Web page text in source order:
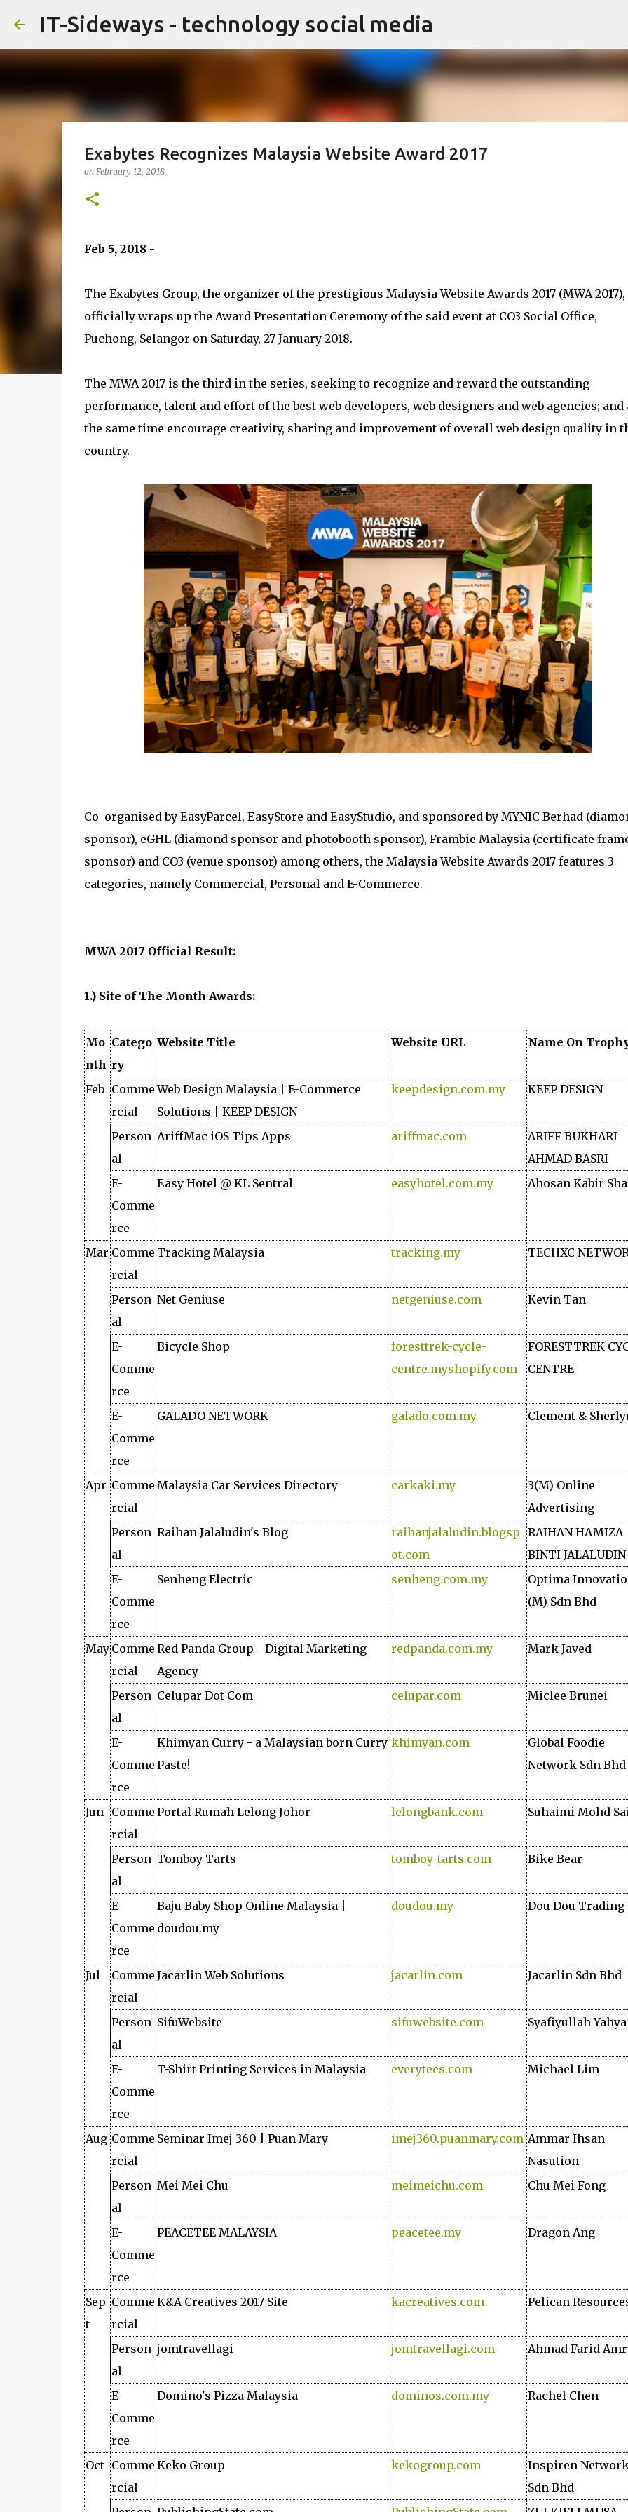
Skip to main content
IT-Sideways - technology social media
Exabytes Recognizes Malaysia Website Award 2017
on February 12, 2018
Feb 5, 2018 -
The Exabytes Group, the organizer of the prestigious Malaysia Website Awards 2017 (MWA 2017),
officially wraps up the Award Presentation Ceremony of the said event at CO3 Social Office,
Puchong, Selangor on Saturday, 27 January 2018.
The MWA 2017 is the third in the series, seeking to recognize and reward the outstanding
performance, talent and effort of the best web developers, web designers and web agencies; and
the same time encourage creativity, sharing and improvement of overall web design quality in
country.
Co-organised by EasyParcel, EasyStore and EasyStudio, and sponsored by MYNIC Berhad
sponsor), eGHL (diamond sponsor and photobooth sponsor), Frambie Malaysia (certificate
sponsor) and CO3 (venue sponsor) among others, the Malaysia Website Awards 2017 features 3
categories, namely Commercial, Personal and E-Commerce.
MWA 2017 Official Result:
1.) Site of The Month Awards:
Mo
nth
Catego
ry
Website Title Website URL Name On
Feb Comme
rcial
Web Design Malaysia | E-Commerce
Solutions | KEEP DESIGN
keepdesign.com.my KEEP DESIGN
Person
al
AriffMac iOS Tips Apps ariffmac.com
ARIFF BUKHARI
AHMAD BASRI
E-
Comme
rce
Easy Hotel @ KL Sentral easyhotel.com.my Ahosan Kabir
Mar Comme
rcial
Tracking Malaysia tracking.my TECHXC
Person
al
Net Geniuse netgeniuse.com Kevin Tan
E-
Comme
rce
Bicycle Shop
foresttrek-cycle-
centre.myshopify.com
FORESTTREK
CENTRE
E-
Comme
rce
GALADO NETWORK galado.com.my Clement &
Apr Comme
rcial
Malaysia Car Services Directory carkaki.my
3(M) Online
Advertising
Person
al
Raihan Jalaludin's Blog
raihanjalaludin.blogsp
ot.com
RAIHAN HAMIZA
BINTI JALALUDIN
E-
Comme
rce
Senheng Electric senheng.com.my
Optima
(M) Sdn Bhd
May Comme
rcial
Red Panda Group - Digital Marketing
Agency
redpanda.com.my Mark Javed
Person
al
Celupar Dot Com celupar.com Miclee Brunei
E-
Comme
rce
Khimyan Curry - a Malaysian born Curry
Paste!
khimyan.com
Global Foodie
Network Sdn Bhd
Jun
Comme
rcial
Portal Rumah Lelong Johor lelongbank.com Suhaimi Mohd
Person
al
Tomboy Tarts tomboy-tarts.com Bike Bear
E-
Comme
rce
Baju Baby Shop Online Malaysia |
doudou.my
doudou.my Dou Dou Trading
Jul
Comme
rcial
Jacarlin Web Solutions jacarlin.com Jacarlin Sdn Bhd
Person
al
SifuWebsite sifuwebsite.com Syafiyullah Yahya
E-
Comme
rce
T-Shirt Printing Services in Malaysia everytees.com Michael Lim
Aug Comme
rcial
Seminar Imej 360 | Puan Mary imej360.puanmary.com Ammar Ihsan
Nasution
Person
al
Mei Mei Chu meimeichu.com Chu Mei Fong
E-
Comme
rce
PEACETEE MALAYSIA peacetee.my Dragon Ang
Sep
t
Comme
rcial
K&A Creatives 2017 Site kacreatives.com Pelican
Person
al
jomtravellagi jomtravellagi.com Ahmad Farid
E-
Comme
rce
Domino's Pizza Malaysia dominos.com.my Rachel Chen
Oct Comme
rcial
Keko Group kekogroup.com
Inspiren
Sdn Bhd